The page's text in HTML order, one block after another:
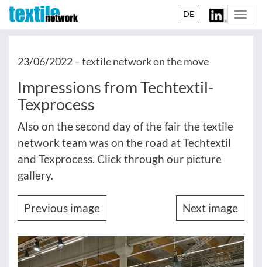
DE
23/06/2022 –textile network on the move
Impressions from Techtextil-
Texprocess
Also on the second day of the fair the textile
network team was on the road at Techtextil
and Texprocess. Click through our picture
gallery.
Previous image Next image